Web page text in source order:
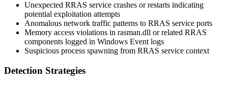
Unexpected RRAS service crashes or restarts indicating
potential exploitation attempts
Anomalous network traffic patterns to RRAS service ports
Memory access violations in rasman.dll or related RRAS
components logged in Windows Event logs
Suspicious process spawning from RRAS service context
Detection Strategies